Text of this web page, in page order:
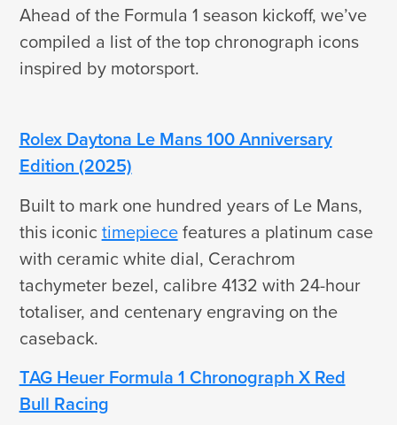
Ahead of the Formula 1 season kickoff, we’ve
compiled a list of the top chronograph icons
inspired by motorsport.
Rolex Daytona Le Mans 100 Anniversary
Edition (2025)
Built to mark one hundred years of Le Mans,
this iconic timepiecefeatures a platinum case
with ceramic white dial, Cerachrom
tachymeter bezel, calibre 4132 with 24-hour
totaliser, and centenary engraving on the
caseback.
TAG Heuer Formula 1 Chronograph X Red
Bull Racing